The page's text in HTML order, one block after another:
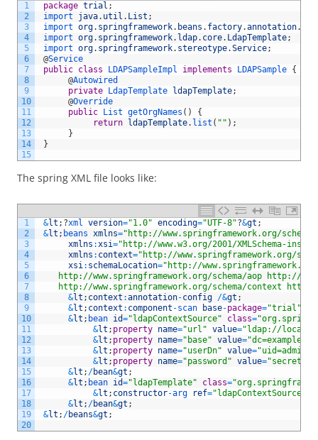
1
2
3
4
5
6
7
8
9
10
11
12
13
14
15
package trial ;
import java. util . List ;
import org. springframework. beans . factory.annotation.
import org. springframework. ldap. core. LdapTemplate;
import org. springframework. stereotype.Service;
@Service
public class LDAPSampleImpl implements LDAPSample {
@Autowired
private
LdapTemplate ldapTemplate;
@Override
public
List getOrgNames ( )
{
return
ldapTemplate. list ( "" ) ;
}
}
The spring XML file looks like:
1
2
3
4
5
6
7
8
9
10
11
12
13
14
15
16
17
18
19
20
&lt ; ?xml version="1.0" encoding="UTF-8"?&gt ;
&lt ; beans xmlns="http://www.springframework.org/schema/
xmlns :xsi="http://www.w3.org/2001/XMLSchema-
xmlns : context="http://www.springframework.org/
xsi: schemaLocation="http://
http://www.springframework.org/schema/aop http://
http://www.springframework.org/schema/context http://
&lt ; context :annotation-config /&gt ;
&lt ; context : component -scan base-package="trial"
&lt ; bean id="ldapContextSource" class=
&lt ; property name="url" value="ldap://
&lt ; property name="base" value=
&lt ; property name="userDn" value=
&lt ; property name="password" value="secret"
&lt ; /bean&gt ;
&lt ; bean id="ldapTemplate" class=
&lt ; constructor-arg ref="ldapContextSource"
&lt ; /bean&gt ;
&lt ; /beans&gt ;